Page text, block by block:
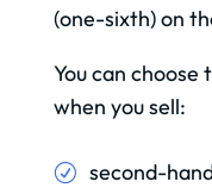
(one-sixth) on
You can choose
when you sell:
second-